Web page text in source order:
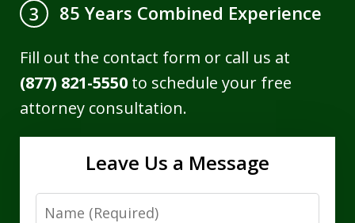
3
85 Years Combined Experience
Fill out the contact form or call us at
(877) 821-5550 to schedule your free
attorney consultation.
Leave Us a Message
Name